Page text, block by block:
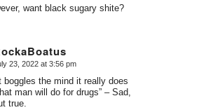
want black sugary shite?
says:
23, 2022 at 3:56 pm
boggles the mind it really does
man will do for drugs” – Sad,
true.